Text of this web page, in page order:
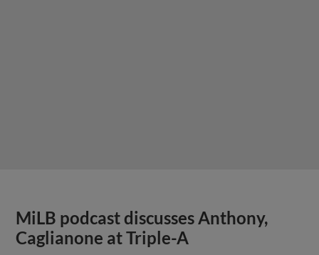
MiLB podcast discusses Anthony,
Caglianone at Triple-A